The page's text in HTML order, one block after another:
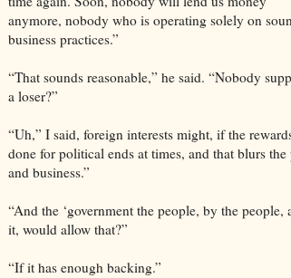
anymore, nobody who is operating solely on
business practices.”
“That sounds reasonable,” he said. “Nobody
a loser?”
“Uh,” I said, foreign interests might, if the
done for political ends at times, and that blurs
and business.”
“And the ‘government the people, by the
it, would allow that?”
“If it has enough backing.”